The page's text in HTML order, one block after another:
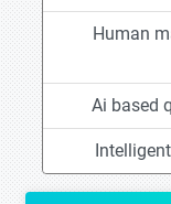
Human
Ai based